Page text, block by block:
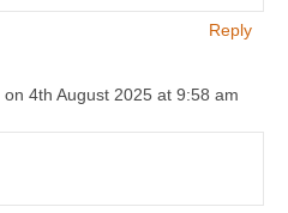
Reply
on 4th August 2025 at 9:58 am